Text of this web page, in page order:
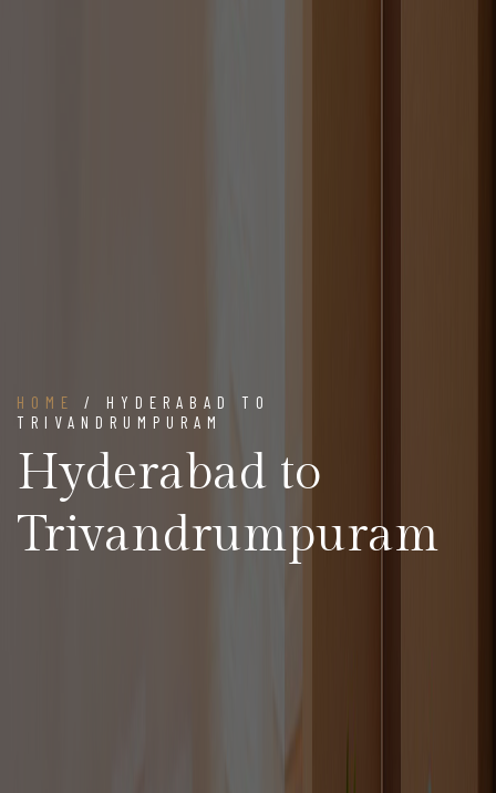
HOME
/ HYDERABAD TO
TRIVANDRUMPURAM
Hyderabad to
Trivandrumpuram